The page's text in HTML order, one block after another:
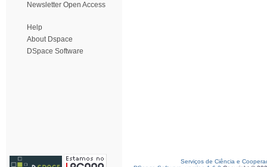
Newsletter Open Access
Help
About Dspace
DSpace Software
Serviços de Ciência e